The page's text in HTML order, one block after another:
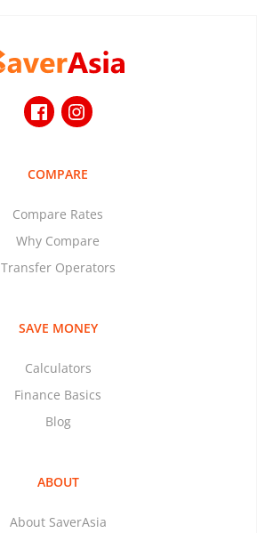
COMPARE
Compare Rates
Why Compare
Transfer Operators
SAVE MONEY
Calculators
Finance Basics
Blog
ABOUT
About SaverAsia